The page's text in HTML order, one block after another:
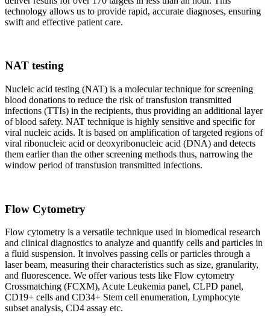
technology allows us to provide rapid, accurate diagnoses, ensuring
swift and effective patient care.
NAT testing
Nucleic acid testing (NAT) is a molecular technique for screening
blood donations to reduce the risk of transfusion transmitted
infections (TTIs) in the recipients, thus providing an additional layer
of blood safety. NAT technique is highly sensitive and specific for
viral nucleic acids. It is based on amplification of targeted regions of
viral ribonucleic acid or deoxyribonucleic acid (DNA) and detects
them earlier than the other screening methods thus, narrowing the
window period of transfusion transmitted infections.
Flow Cytometry
Flow cytometry is a versatile technique used in biomedical research
and clinical diagnostics to analyze and quantify cells and particles in
a fluid suspension. It involves passing cells or particles through a
laser beam, measuring their characteristics such as size, granularity,
and fluorescence. We offer various tests like Flow cytometry
Crossmatching (FCXM), Acute Leukemia panel, CLPD panel,
CD19+ cells and CD34+ Stem cell enumeration, Lymphocyte
subset analysis, CD4 assay etc.